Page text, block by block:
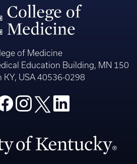
of Medicine
Education Building, MN 150
KY, USA 40536-0298